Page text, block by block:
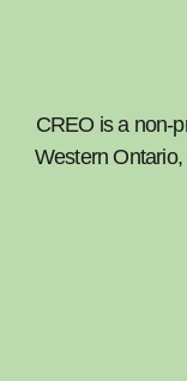
CREO is a non-
Western